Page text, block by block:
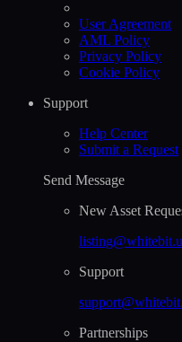
User Agreement
AML Policy
Privacy Policy
Cookie Policy
Support
Help Сenter
Submit a Request
Send Message
New Asset
Support
Partnerships